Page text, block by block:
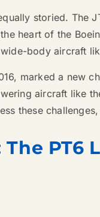
storied.
heart of the
body aircraft
marked a new
aircraft like
these
The PT6